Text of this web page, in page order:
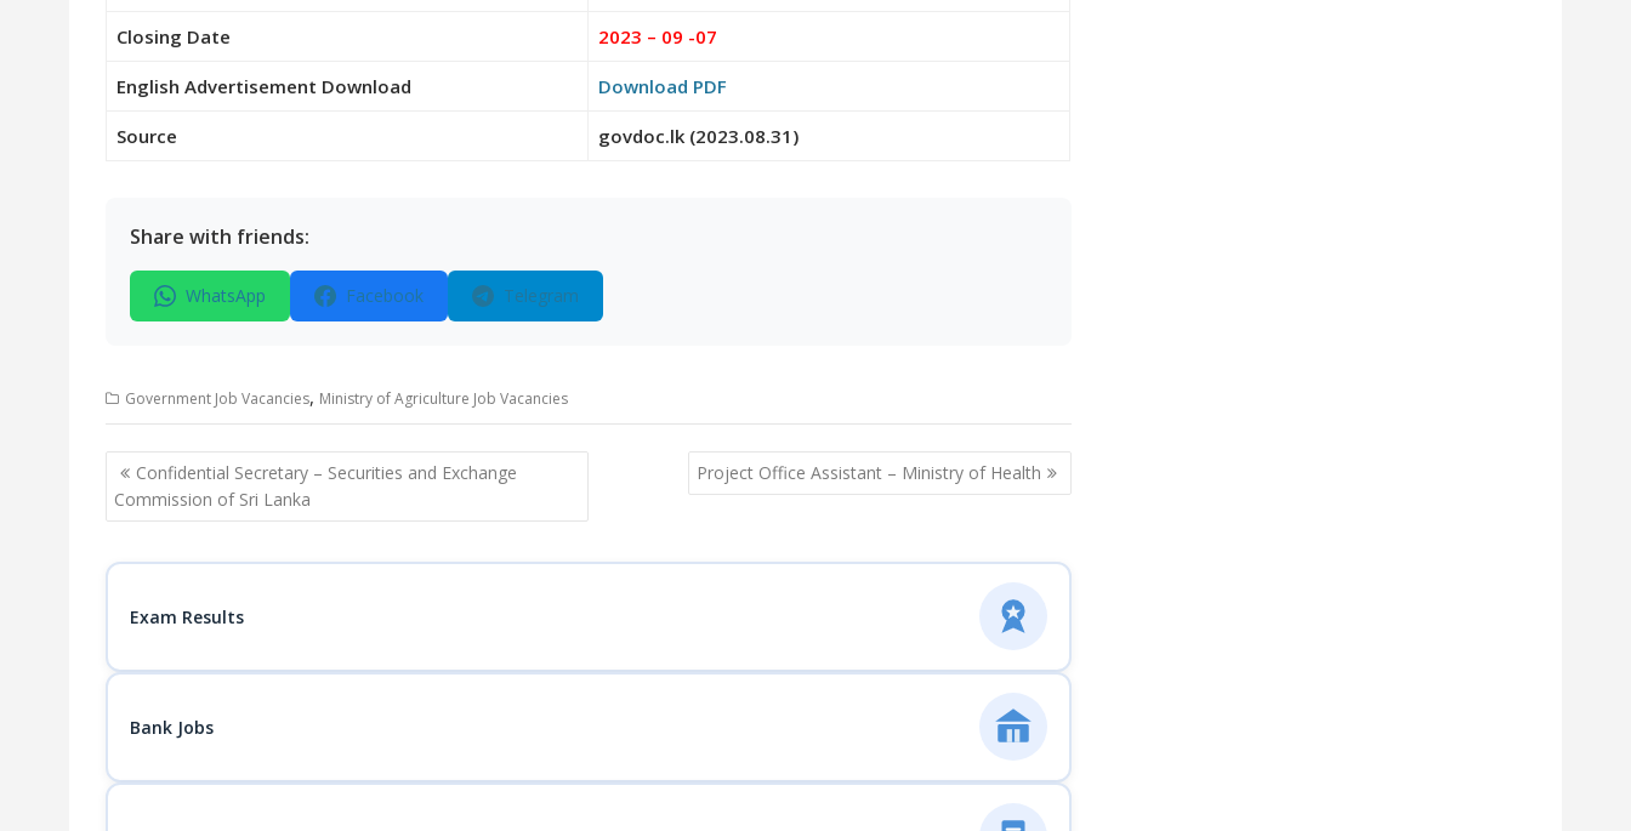
Closing Date 2023 – 09 -07
English Advertisement Download Download PDF
Source govdoc.lk (2023.08.31)
Share with friends:
WhatsApp Facebook Telegram
Government Job Vacancies, Ministry of Agriculture Job Vacancies
Post
navigation
Confidential Secretary – Securities and Exchange
Commission of Sri Lanka
Project Office Assistant – Ministry of Health
Exam Results
Bank Jobs